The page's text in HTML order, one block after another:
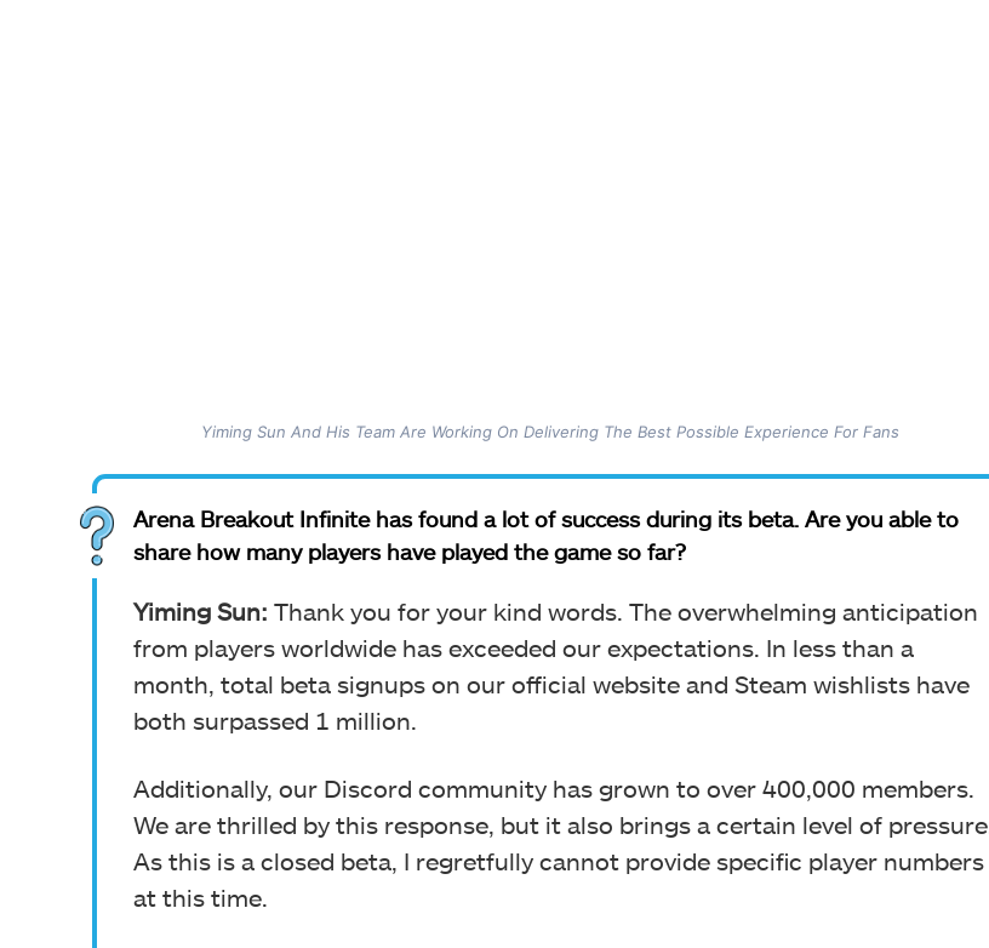
Yiming Sun And His Team Are Working On Delivering The Best Possible Experience For Fans
Arena Breakout Infinite has found a lot of success during its beta. Are you able to
share how many players have played the game so far?
Yiming Sun: Thank you for your kind words. The overwhelming anticipation
from players worldwide has exceeded our expectations. In less than a
month, total beta signups on our official website and Steam wishlists have
both surpassed 1 million.
Additionally, our Discord community has grown to over 400,000 members.
We are thrilled by this response, but it also brings a certain level of pressure.
As this is a closed beta, I regretfully cannot provide specific player numbers
at this time.